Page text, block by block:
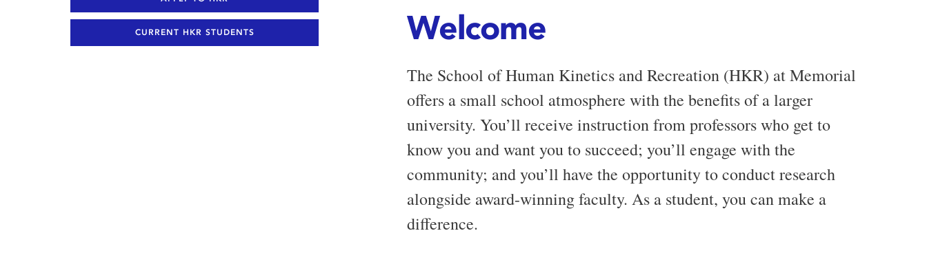
Welcome
The School of Human Kinetics and Recreation (HKR) at Memorial
offers a small school atmosphere with the benefits of a larger
university. You’ll receive instruction from professors who get to
know you and want you to succeed; you’ll engage with the
community; and you’ll have the opportunity to conduct research
alongside award-winning faculty. As a student, you can make a
difference.
CURRENT HKR STUDENTS